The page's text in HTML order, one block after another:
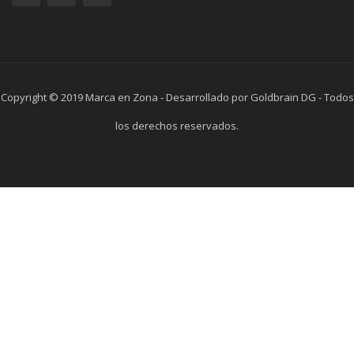
Copyright © 2019 Marca en Zona - Desarrollado por Goldbrain DG - Todos
los derechos reservados.